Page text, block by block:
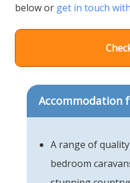
below or get in touch
Accommodation
A range of
bedroom